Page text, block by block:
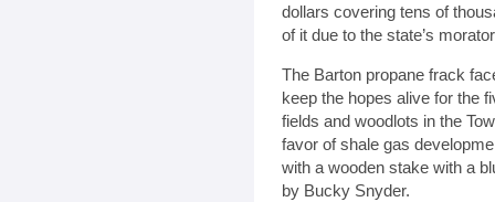
dollars covering tens of
of it due to the state’s
The Barton propane frack
keep the hopes alive for the
fields and woodlots in the
favor of shale gas
with a wooden stake with a
by Bucky Snyder.